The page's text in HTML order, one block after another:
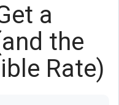
a
the
Rate)